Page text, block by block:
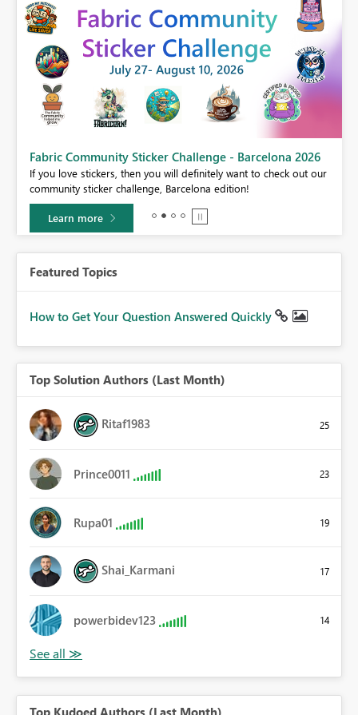
Fabric Community Sticker Challenge - Barcelona 2026
If you love stickers, then you will definitely want to check out our
community sticker challenge, Barcelona edition!
Learn more
Featured Topics
How to Get Your Question Answered Quickly
Top Solution Authors (Last Month)
Ritaf1983 25
Prince0011 23
Rupa01 19
Shai_Karmani 17
powerbidev123 14
Top Kudoed Authors (Last Month)